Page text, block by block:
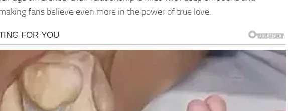
fans believe even more in the power of true love.